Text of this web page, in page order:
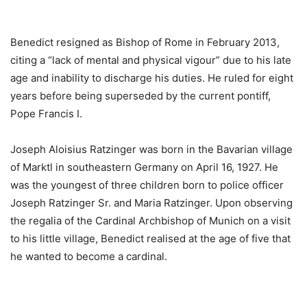
Benedict resigned as Bishop of Rome in February 2013,
citing a “lack of mental and physical vigour” due to his late
age and inability to discharge his duties. He ruled for eight
years before being superseded by the current pontiff,
Pope Francis I.
Joseph Aloisius Ratzinger was born in the Bavarian village
of Marktl in southeastern Germany on April 16, 1927. He
was the youngest of three children born to police officer
Joseph Ratzinger Sr. and Maria Ratzinger. Upon observing
the regalia of the Cardinal Archbishop of Munich on a visit
to his little village, Benedict realised at the age of five that
he wanted to become a cardinal.